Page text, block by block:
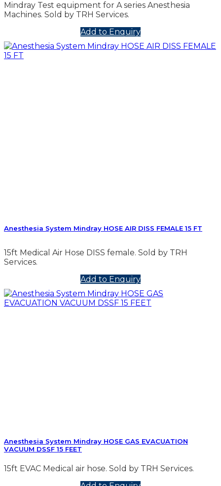
Mindray Test equipment for A series Anesthesia
Machines. Sold by TRH Services.
Add to Enquiry
Anesthesia System Mindray HOSE AIR DISS FEMALE 15 FT
15ft Medical Air Hose DISS female. Sold by TRH
Services.
Add to Enquiry
Anesthesia System Mindray HOSE GAS EVACUATION
VACUUM DSSF 15 FEET
15ft EVAC Medical air hose. Sold by TRH Services.